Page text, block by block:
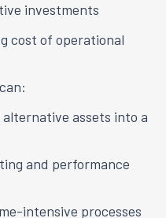
investments
cost of operational
assets into a
and performance
intensive processes